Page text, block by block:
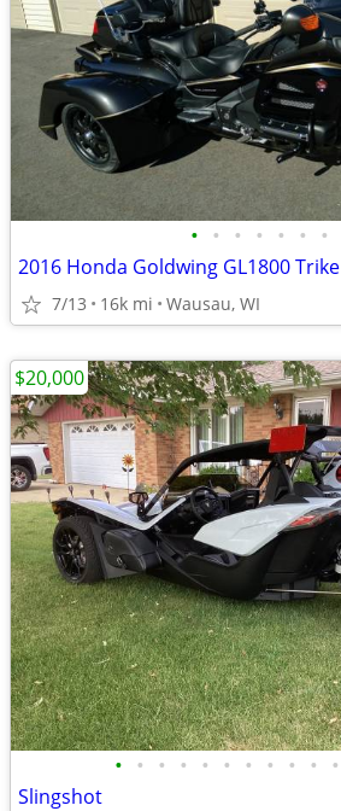
• • • • • • •
2016 Honda Goldwing GL1800 Trike
7/13 16k mi Wausau, WI
• • • • • • • • • • •
Slingshot
$20,000